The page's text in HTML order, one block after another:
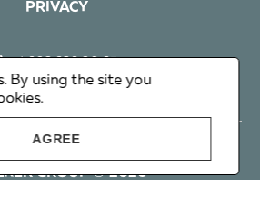
PRIVACY
+1 602 626 00 65
+351 912 365 638
group.com
GROUP © 2026
By using the site you
AGREE